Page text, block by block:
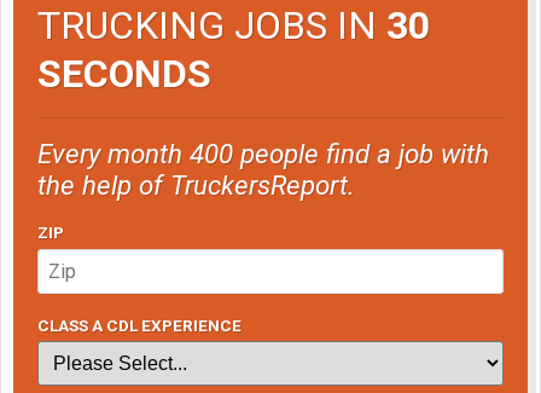
TRUCKING JOBS IN 30
SECONDS
Every month 400 people find a job with
the help of TruckersReport.
ZIP
CLASS A CDL EXPERIENCE